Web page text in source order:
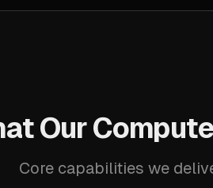
Our
Core capabilities we